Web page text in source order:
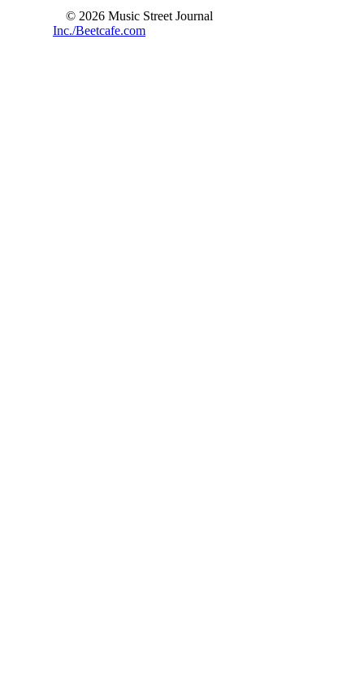
© 2026 Music Street Journal
Inc./Beetcafe.com